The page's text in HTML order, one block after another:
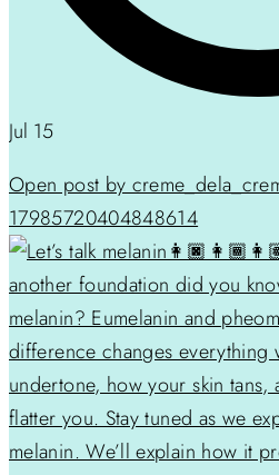
Jul 15
Open post by
17985720404848614